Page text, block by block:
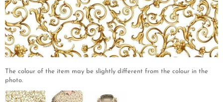
The colour of the item may be slightly different from the colour in the
photo.